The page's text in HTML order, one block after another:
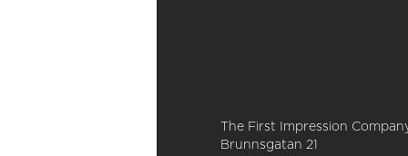
The First Impression
Brunnsgatan 21